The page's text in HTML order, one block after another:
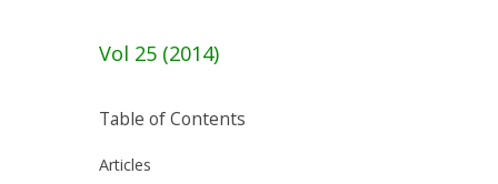
Vol 25 (2014)
Table of Contents
Articles